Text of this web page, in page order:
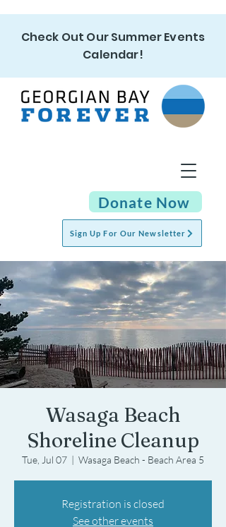
Check Out Our Summer Events
Calendar!
Sign Up For Our Newsletter
Donate Now
Wasaga Beach
Shoreline Cleanup
Tue, Jul 07
  |
Wasaga Beach - Beach Area 5
Registration is closed
See other events